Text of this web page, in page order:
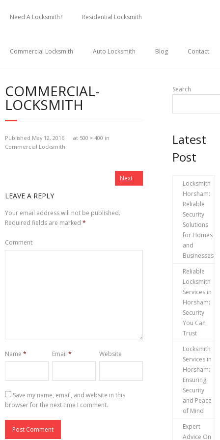
Need A Locksmith? Residential Locksmith
Commercial Locksmith Auto Locksmith Blog Contact
COMMERCIAL-
LOCKSMITH
Published May 12, 2016 at 500 × 400 in
Commercial Locksmith
Next
LEAVE A REPLY
Your email address will not be published.
Required fields are marked *
Comment
Name * Email* Website
Save my name, email, and website in this
browser for the next time I comment.
Search
Latest
Post
Locksmith
Horsham:
Reliable
Security
Solutions
for Homes
and
Businesses
Reliable
Locksmith
Services in
Horsham:
Security
You Can
Trust
Locksmith
Services in
Horsham:
Ensuring
Security
and Peace
of Mind
Expert
Advice On